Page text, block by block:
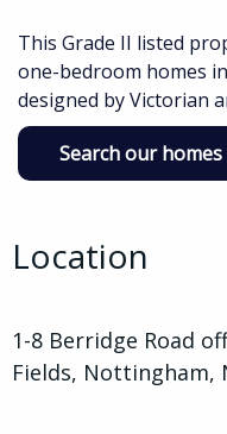
This Grade II listed
one-bedroom homes
designed by Victorian
Search our
Location
1-8 Berridge Road
Fields, Nottingham,